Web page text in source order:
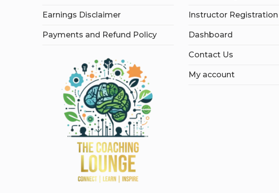
Earnings Disclaimer
Payments and Refund Policy
Instructor Registration
Dashboard
Contact Us
My account